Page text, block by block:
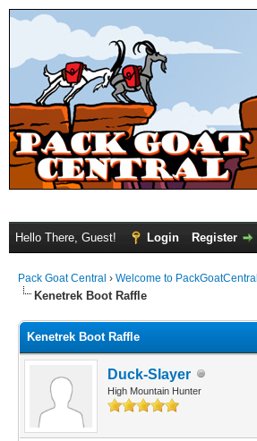
Hello There, Guest! Login Register
Pack Goat Central › Welcome to PackGoatCentral
Kenetrek Boot Raffle
Kenetrek Boot Raffle
Duck-Slayer
High Mountain Hunter